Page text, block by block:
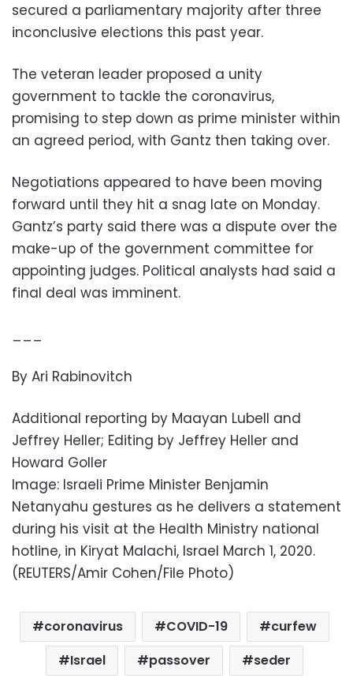
secured a parliamentary majority after three
inconclusive elections this past year.
The veteran leader proposed a unity
government to tackle the coronavirus,
promising to step down as prime minister within
an agreed period, with Gantz then taking over.
Negotiations appeared to have been moving
forward until they hit a snag late on Monday.
Gantz’s party said there was a dispute over the
make-up of the government committee for
appointing judges. Political analysts had said a
final deal was imminent.
___
By Ari Rabinovitch
Additional reporting by Maayan Lubell and
Jeffrey Heller; Editing by Jeffrey Heller and
Howard Goller
Image: Israeli Prime Minister Benjamin
Netanyahu gestures as he delivers a statement
during his visit at the Health Ministry national
hotline, in Kiryat Malachi, Israel March 1, 2020.
(REUTERS/Amir Cohen/File Photo)
coronavirus COVID-19
curfew
Israel
passover seder